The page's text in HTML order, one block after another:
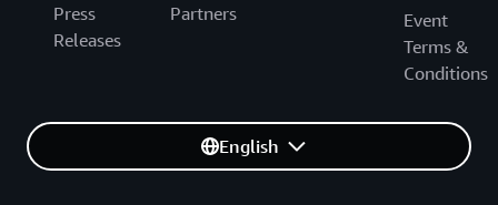
Press
Releases
Partners
Event
Terms &
Conditions
English